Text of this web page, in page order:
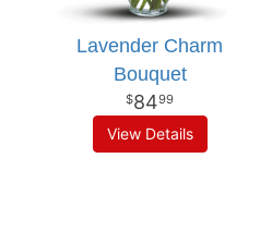
Lavender Charm
Bouquet
8499
View Details